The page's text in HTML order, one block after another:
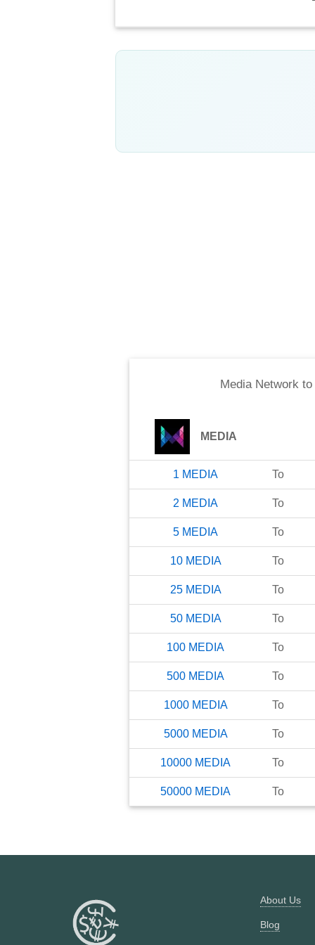
Media Network to
MEDIA
1 MEDIA To
2 MEDIA To
5 MEDIA To
10 MEDIA To
25 MEDIA To
50 MEDIA To
100 MEDIA To
500 MEDIA To
1000 MEDIA To
5000 MEDIA To
10000 MEDIA To
50000 MEDIA To
About Us
Blog